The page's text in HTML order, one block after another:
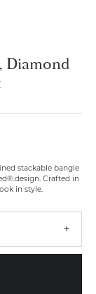
Diamond
stackable bangle
Crafted in
in style.